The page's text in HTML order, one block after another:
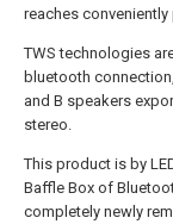
reaches
TWS technologies
bluetooth
and B speakers
stereo.
This product is by
Baffle Box of
completely newly